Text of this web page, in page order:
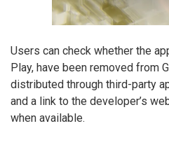
Users can check whether the
Play, have been removed from
distributed through third-party
and a link to the developer’s
when available.